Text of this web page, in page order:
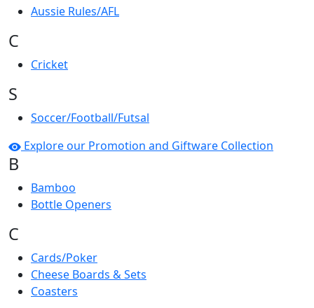
Aussie Rules/AFL
C
Cricket
S
Soccer/Football/Futsal
Explore our Promotion and Giftware Collection
B
Bamboo
Bottle Openers
C
Cards/Poker
Cheese Boards & Sets
Coasters